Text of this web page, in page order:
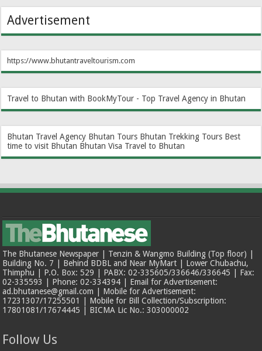
Advertisement
https://www.bhutantraveltourism.com
Travel to Bhutan with BookMyTour - Top Travel Agency in Bhutan
Bhutan Travel Agency Bhutan Tours Bhutan Trekking Tours Best
time to visit Bhutan Bhutan Visa Travel to Bhutan
The Bhutanese Newspaper | Tenzin & Wangmo Building (Top floor) |
Building No. 7 | Behind BDBL and Near MyMart | Lower Chubachu,
Thimphu | P.O. Box: 529 | PABX: 02-335605/336646/336645 | Fax:
02-335593 | Phone: 02-334394 | Email for Advertisement:
ad.bhutanese@gmail.com | Mobile for Advertisement:
17231307/17255501 | Mobile for Bill Collection/Subscription:
17801081/17674445 | BICMA Lic No.: 303000002
Follow Us